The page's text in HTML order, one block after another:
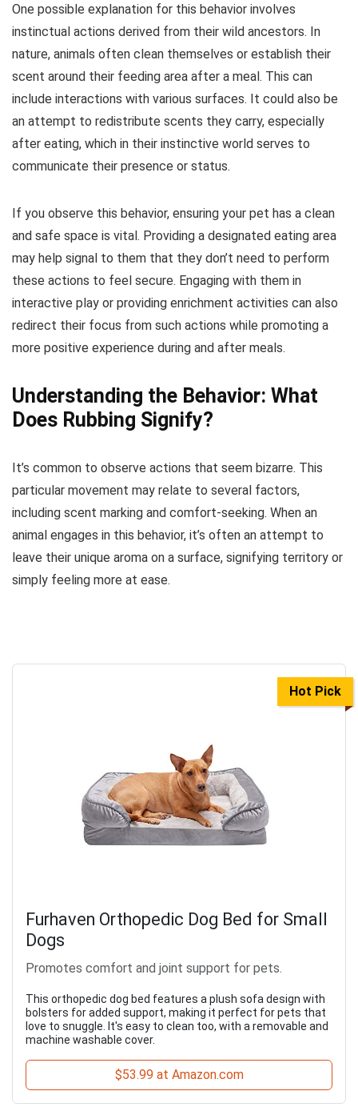
One possible explanation for this behavior involves
instinctual actions derived from their wild ancestors. In
nature, animals often clean themselves or establish their
scent around their feeding area after a meal. This can
include interactions with various surfaces. It could also be
an attempt to redistribute scents they carry, especially
after eating, which in their instinctive world serves to
communicate their presence or status.
If you observe this behavior, ensuring your pet has a clean
and safe space is vital. Providing a designated eating area
may help signal to them that they don’t need to perform
these actions to feel secure. Engaging with them in
interactive play or providing enrichment activities can also
redirect their focus from such actions while promoting a
more positive experience during and after meals.
Understanding the Behavior: What
Does Rubbing Signify?
It’s common to observe actions that seem bizarre. This
particular movement may relate to several factors,
including scent marking and comfort-seeking. When an
animal engages in this behavior, it’s often an attempt to
leave their unique aroma on a surface, signifying territory or
simply feeling more at ease.
Hot Pick
Furhaven Orthopedic Dog Bed for Small
Dogs
Promotes comfort and joint support for pets.
This orthopedic dog bed features a plush sofa design with
bolsters for added support, making it perfect for pets that
love to snuggle. It's easy to clean too, with a removable and
machine washable cover.
$53.99 at Amazon.com